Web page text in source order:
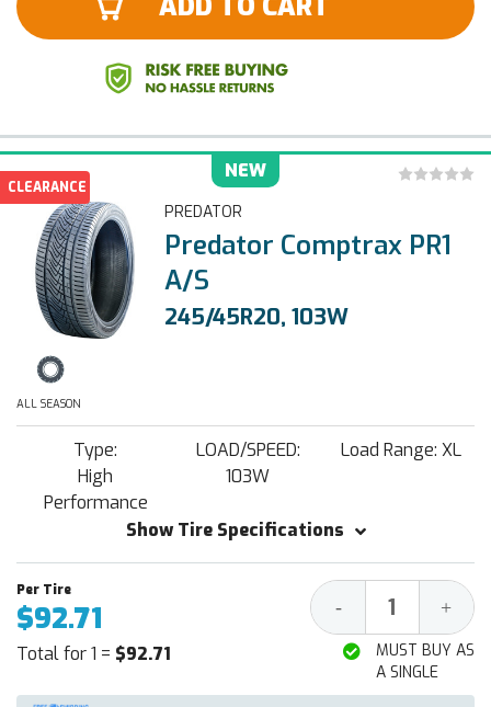
NEW
CLEARANCE
PREDATOR
Predator Comptrax PR1
A/S
245/45R20, 103W
ALL SEASON
Type:
High
Performance
LOAD/SPEED:
103W
Load Range: XL
Show Tire Specifications
$92.71
Total for 1 = $92.71
Decrease
Quantity:
- +
MUST BUY AS
A SINGLE